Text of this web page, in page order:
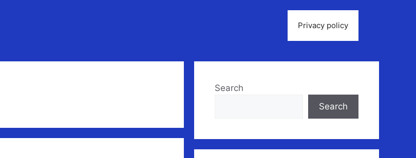
Privacy policy
Search
Search